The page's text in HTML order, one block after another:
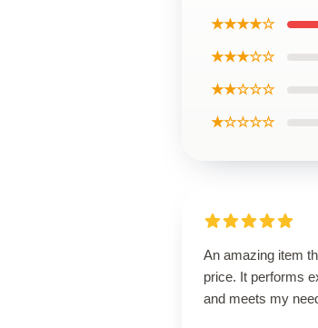
★★★★☆
★★★☆☆
★★☆☆☆
★☆☆☆☆
An amazing item
price. It performs
and meets my